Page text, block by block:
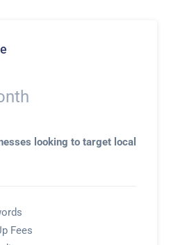
looking to target local
Fees